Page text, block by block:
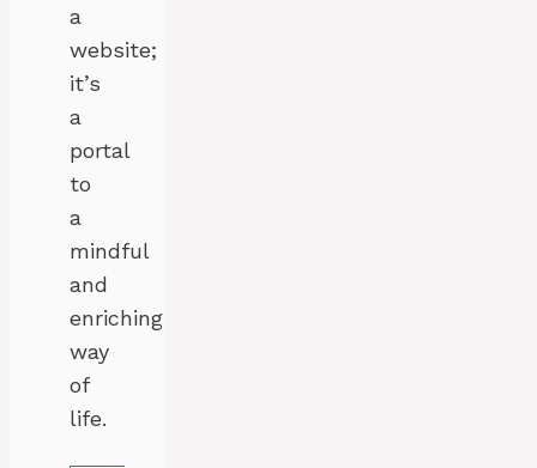
a
website;
it’s
a
portal
to
a
mindful
and
enriching
way
of
life.